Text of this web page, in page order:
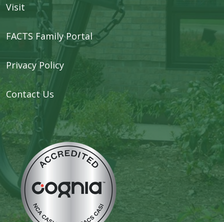
Visit
FACTS Family Portal
Privacy Policy
Contact Us